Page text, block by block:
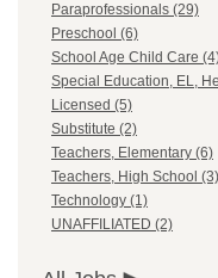
Paraprofessionals (29)
Preschool (6)
School Age Child Care
Special Education, EL,
Licensed (5)
Substitute (2)
Teachers, Elementary (6)
Teachers, High School (3)
Technology (1)
UNAFFILIATED (2)